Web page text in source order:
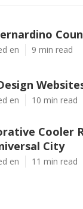
en 9 min read
en 10 min read
Cooler
City
en 11 min read